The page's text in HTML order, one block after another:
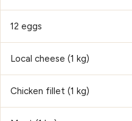
12 eggs
Local cheese (1 kg)
Chicken fillet (1 kg)